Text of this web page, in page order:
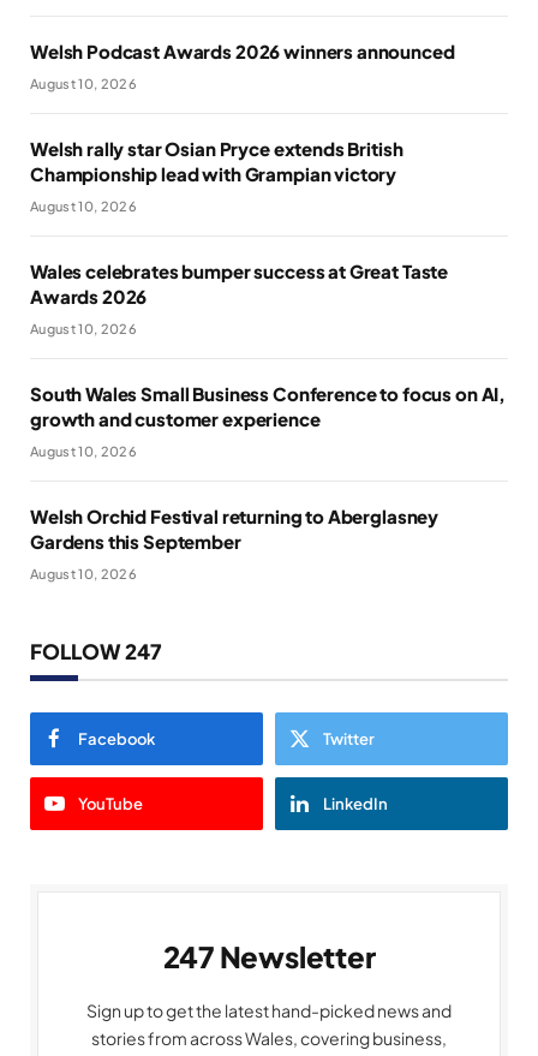
Welsh Podcast Awards 2026 winners announced
August 10, 2026
Welsh rally star Osian Pryce extends British
Championship lead with Grampian victory
August 10, 2026
Wales celebrates bumper success at Great Taste
Awards 2026
August 10, 2026
South Wales Small Business Conference to focus on AI,
growth and customer experience
August 10, 2026
Welsh Orchid Festival returning to Aberglasney
Gardens this September
August 10, 2026
FOLLOW 247
Facebook Twitter
YouTube LinkedIn
247 Newsletter
Sign up to get the latest hand-picked news and
stories from across Wales, covering business,